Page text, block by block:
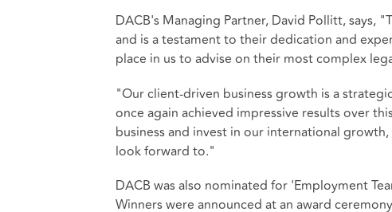
DACB's Managing Partner, David Pollitt,
and is a testament to their dedication and
place in us to advise on their most complex
"Our client-driven business growth is a
once again achieved impressive results over
business and invest in our international
look forward to."
DACB was also nominated for 'Employment
Winners were announced at an award